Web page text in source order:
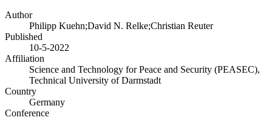
Author
Philipp Kuehn;David N. Relke;Christian Reuter
Published
10-5-2022
Affiliation
Science and Technology for Peace and Security (PEASEC),
Technical University of Darmstadt
Country
Germany
Conference